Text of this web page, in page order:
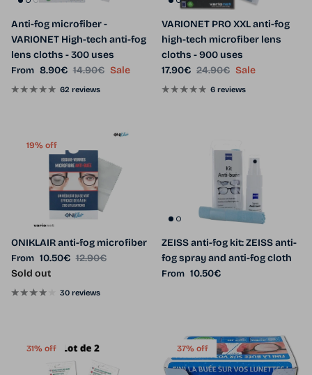
Anti-fog microfiber -
VARIONET High-tech anti-fog
lens cloths - 300 uses
Sale price
From 8.90€ Regular price
14.90€ Sale
62 reviews
VARIONET PRO XXL anti-fog
high-tech microfiber lens
cloths - 900 uses
Sale price
17.90€ Regular price
24.90€ Sale
6 reviews
19% off
ONIKLAIR anti-fog microfiber
Sale price
From 10.50€ Regular price
12.90€
Sold out
30 reviews
ZEISS anti-fog kit: ZEISS anti-
fog spray and anti-fog cloth
Regular price
From 10.50€
31% off 37% off